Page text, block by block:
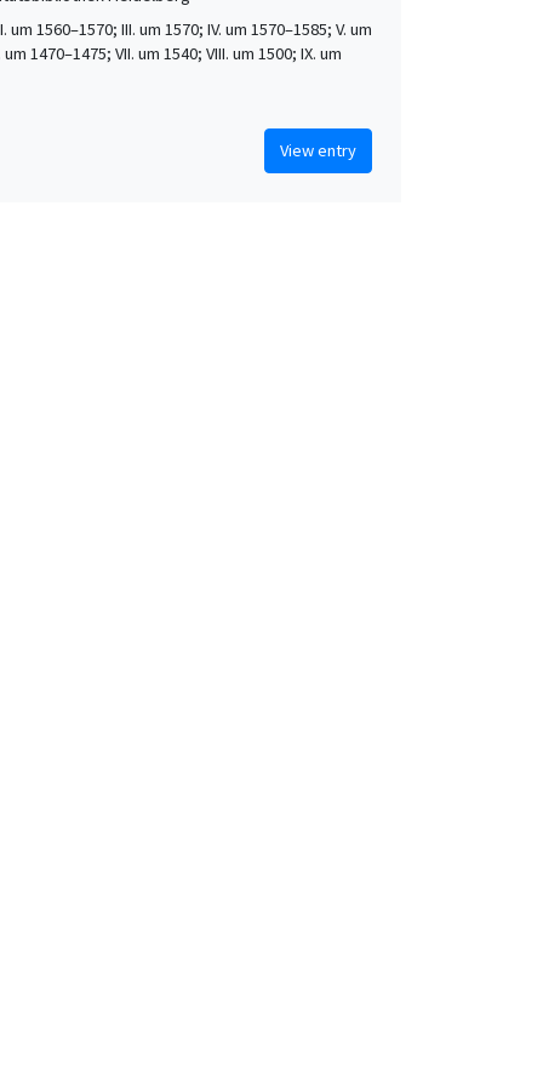
um 1560–1570; III. um 1570; IV. um 1570–1585; V. um
um 1470–1475; VII. um 1540; VIII. um 1500; IX. um
View entry